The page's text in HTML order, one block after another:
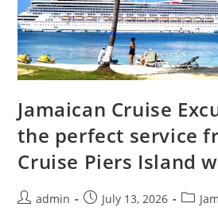
Jamaican Cruise
the perfect service
Cruise Piers Island
admin July 13, 2026